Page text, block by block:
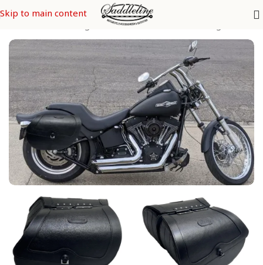
Skip to main content
SOFTAIL Models